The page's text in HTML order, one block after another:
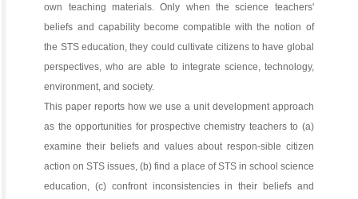
own teaching materials. Only when the science teachers'
beliefs and capability become compatible with the notion of
the STS education, they could cultivate citizens to have global
perspectives, who are able to integrate science, technology,
environment, and society.
This paper reports how we use a unit development approach
as the opportunities for prospective chemistry teachers to (a)
examine their beliefs and values about respon-sible citizen
action on STS issues, (b) find a place of STS in school science
education, (c) confront inconsistencies in their beliefs and